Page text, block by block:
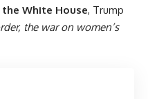
White House, Trump
the war on women’s